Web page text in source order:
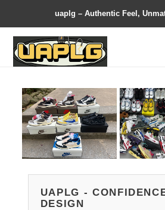
uaplg – Authentic Feel,
UAPLG -
DESIGN